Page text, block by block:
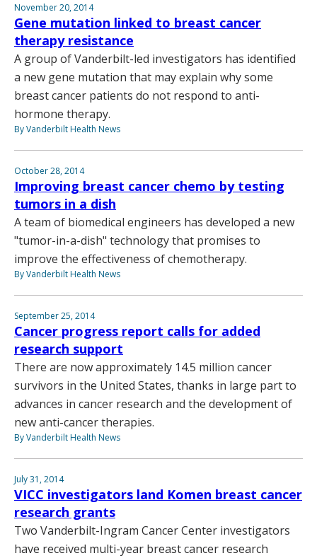
November 20, 2014
Gene mutation linked to breast cancer
therapy resistance
A group of Vanderbilt-led investigators has identified
a new gene mutation that may explain why some
breast cancer patients do not respond to anti-
hormone therapy.
By Vanderbilt Health News
October 28, 2014
Improving breast cancer chemo by testing
tumors in a dish
A team of biomedical engineers has developed a new
"tumor-in-a-dish" technology that promises to
improve the effectiveness of chemotherapy.
By Vanderbilt Health News
September 25, 2014
Cancer progress report calls for added
research support
There are now approximately 14.5 million cancer
survivors in the United States, thanks in large part to
advances in cancer research and the development of
new anti-cancer therapies.
By Vanderbilt Health News
July 31, 2014
VICC investigators land Komen breast cancer
research grants
Two Vanderbilt-Ingram Cancer Center investigators
have received multi-year breast cancer research